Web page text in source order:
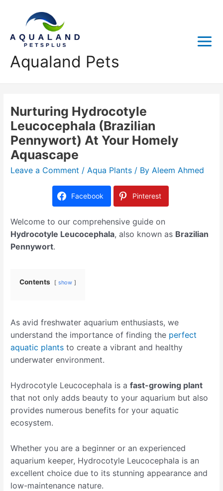
Aqualand Pets
Nurturing Hydrocotyle
Leucocephala (Brazilian
Pennywort) At Your Homely
Aquascape
Leave a Comment / Aqua Plants / By Aleem Ahmed
Facebook Pinterest
Welcome to our comprehensive guide on
Hydrocotyle Leucocephala, also known as Brazilian
Pennywort.
Contents show
As avid freshwater aquarium enthusiasts, we
understand the importance of finding the perfect
aquatic plants to create a vibrant and healthy
underwater environment.
Hydrocotyle Leucocephala is afast-growing plant
that not only adds beauty to your aquarium but also
provides numerous benefits for your aquatic
ecosystem.
Whether you are a beginner or an experienced
aquarium keeper, Hydrocotyle Leucocephala is an
excellent choice due to its stunning appearance and
low-maintenance nature.